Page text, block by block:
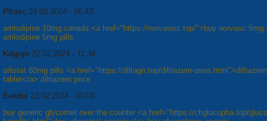
Pfrazc 24.02.2024 - 06:43
amlodipine 10mg canada <a href="https://norvawsc.top/">buy norvasc 5mg
amlodipine 5mg pills
Kdgigx 22.02.2024 - 11:34
orlistat 60mg pills <a href="https://diltagn.top/diltiazem-
tablet</a> diltiazem price
Eekdxi 22.02.2024 - 00:08
buy generic glycomet over the counter <a href="https://chglucopha.top/